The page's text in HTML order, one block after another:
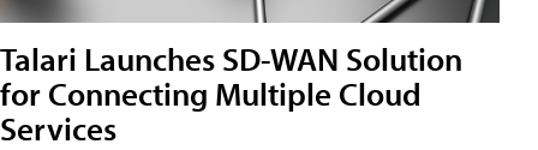
Talari Launches SD-WAN Solution
for Connecting Multiple Cloud
Services